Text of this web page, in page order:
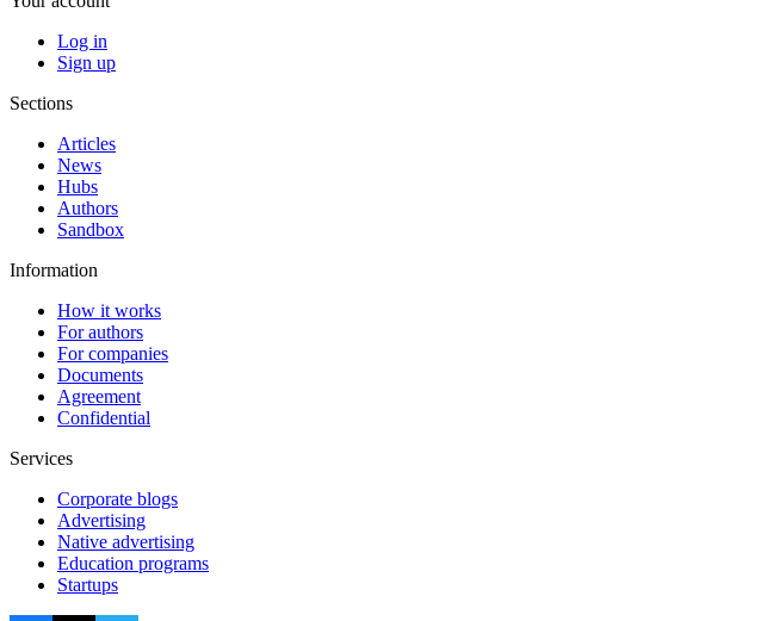
Log in
Sign up
Sections
Articles
News
Hubs
Authors
Sandbox
Information
How it works
For authors
For companies
Documents
Agreement
Confidential
Services
Corporate blogs
Advertising
Native advertising
Education programs
Startups